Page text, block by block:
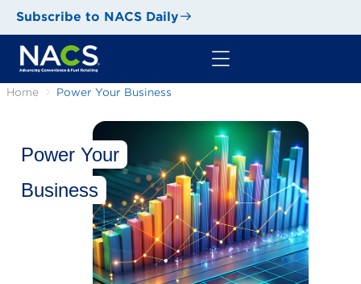
Subscribe to NACS Daily
Home Power Your Business
Power Your
Business